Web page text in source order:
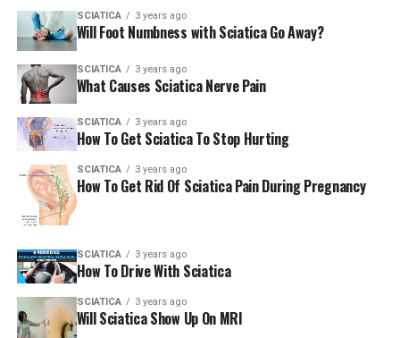
As well as the breathing exercise 5-7-3 from Part I You
can also try the breathing bridge exercise using the
steps below or by viewing this instructional video
(shown above). For more information on the effects of
breathing on general health, refer to my series on
breathing.
Breathing bridge
Start on getting on your back by bending your knees,
Use a foam block or a towel rolled between your knees,
to stop your knees from spreading out.
SCIATICA 3 years ago
Will Foot Numbness with Sciatica Go Away?
SCIATICA 3 years ago
What Causes Sciatica Nerve Pain
SCIATICA 3 years ago
How To Get Sciatica To Stop Hurting
SCIATICA 3 years ago
How To Get Rid Of Sciatica Pain During Pregnancy
SCIATICA 3 years ago
How To Drive With Sciatica
SCIATICA 3 years ago
Will Sciatica Show Up On MRI